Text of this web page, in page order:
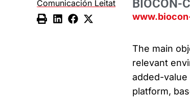
Comunicación Leitat BIOCON-
The main
relevant
added-value
platform,